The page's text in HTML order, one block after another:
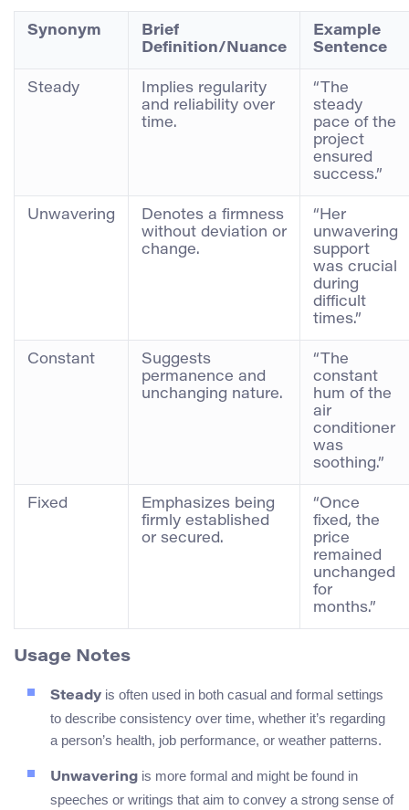
Synonym
Brief
Definition/Nuance
Example
Sentence
Steady
Implies regularity
and reliability over
time.
“The
steady
pace of the
project
ensured
success.”
Unwavering
Denotes a firmness
without deviation or
change.
“Her
unwavering
support
was crucial
during
difficult
times.”
Constant
Suggests
permanence and
unchanging nature.
“The
constant
hum of the
air
conditioner
was
soothing.”
Fixed
Emphasizes being
firmly established
or secured.
“Once
fixed, the
price
remained
unchanged
for
months.”
Usage Notes
Steady is often used in both casual and formal settings
to describe consistency over time, whether it’s regarding
a person’s health, job performance, or weather patterns.
Unwavering is more formal and might be found in
speeches or writings that aim to convey a strong sense of